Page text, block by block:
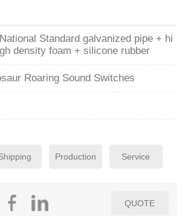
National Standard galvanized pipe + hi
gh density foam + silicone rubber
Roaring Sound Switches
Production Service
QUOTE